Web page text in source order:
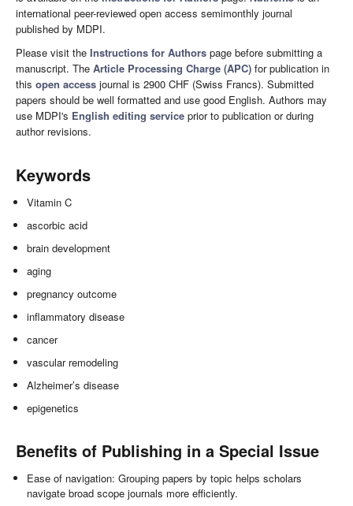
international peer-reviewed open access semimonthly journal
published by MDPI.
Please visit the Instructions for Authors page before submitting a
manuscript. The Article Processing Charge (APC) for publication in
this open access journal is 2900 CHF (Swiss Francs). Submitted
papers should be well formatted and use good English. Authors may
use MDPI's English editing service prior to publication or during
author revisions.
Keywords
Vitamin C
ascorbic acid
brain development
aging
pregnancy outcome
inflammatory disease
cancer
vascular remodeling
Alzheimer’s disease
epigenetics
Benefits of Publishing in a Special Issue
Ease of navigation: Grouping papers by topic helps scholars
navigate broad scope journals more efficiently.